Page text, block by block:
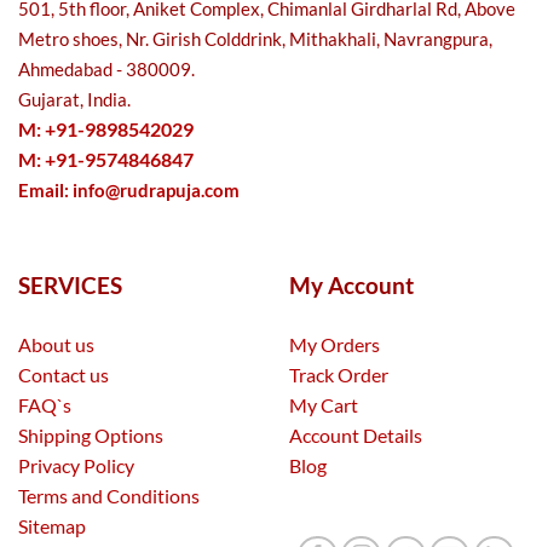
501, 5th floor, Aniket Complex, Chimanlal Girdharlal Rd, Above
Metro shoes, Nr. Girish Colddrink, Mithakhali, Navrangpura,
Ahmedabad - 380009.
Gujarat, India.
M: +91-9898542029
M: +91-9574846847
Email: info@rudrapuja.com
SERVICES
About us
Contact us
FAQ`s
Shipping Options
Privacy Policy
Terms and Conditions
Sitemap
My Account
My Orders
Track Order
My Cart
Account Details
Blog